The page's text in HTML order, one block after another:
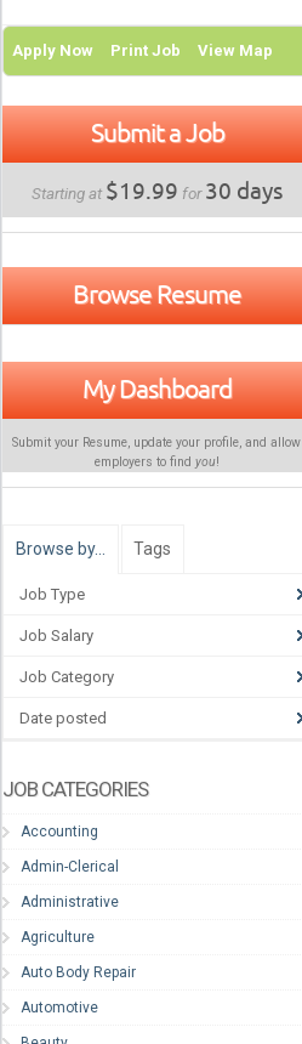
Apply Now Print Job View Map
Submit a Job
Starting at $19.99 for30 days
Browse Resume
My Dashboard
Submit your Resume, update your profile, and allow
employers to find you!
Browse by… Tags
Job Type
Job Salary
Job Category
Date posted
JOB CATEGORIES
Accounting
Admin-Clerical
Administrative
Agriculture
Auto Body Repair
Automotive